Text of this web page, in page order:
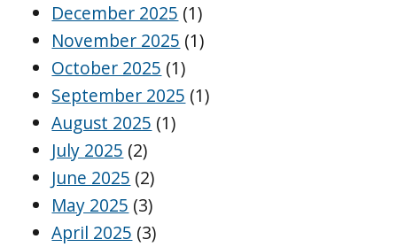
December 2025 (1)
November 2025 (1)
October 2025 (1)
September 2025 (1)
August 2025 (1)
July 2025 (2)
June 2025 (2)
May 2025 (3)
April 2025 (3)